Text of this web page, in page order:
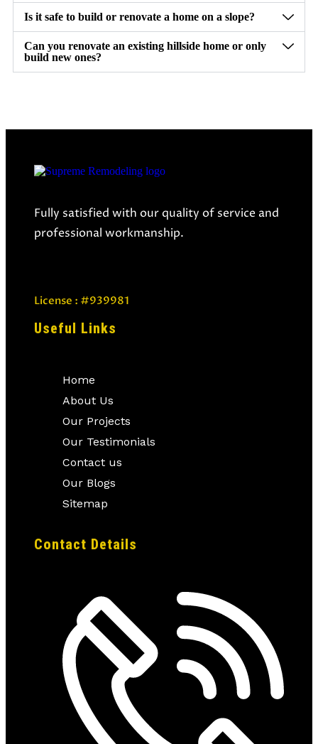
Is it safe to build or renovate a home on a slope?
Can you renovate an existing hillside home or only
build new ones?
Fully satisfied with our quality of service and
professional workmanship.
License : #939981
Useful Links
Home
About Us
Our Projects
Our Testimonials
Contact us
Our Blogs
Sitemap
Contact Details